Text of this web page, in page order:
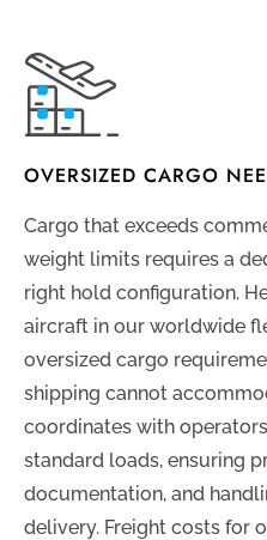
OVERSIZED CARGO
Cargo that exceeds
weight limits requires a
right hold configuration.
aircraft in our worldwide
oversized cargo
shipping cannot
coordinates with
standard loads, ensuring
documentation, and
delivery. Freight costs for